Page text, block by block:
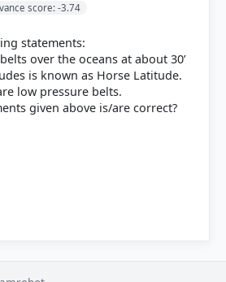
this question.
score: -3.74
statements:
over the oceans at about 30’
is known as Horse Latitude.
low pressure belts.